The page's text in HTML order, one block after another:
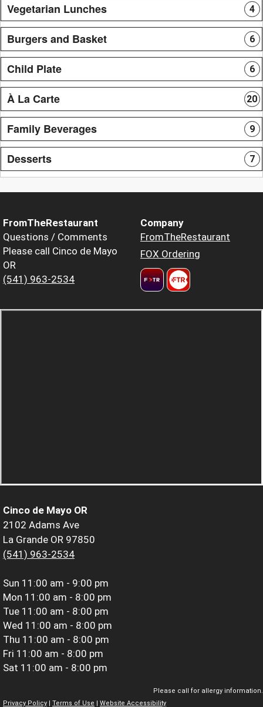
Vegetarian Lunches 4
Burgers and Basket 6
Child Plate 6
À La Carte 20
Family Beverages 9
Desserts 7
FromTheRestaurant
Questions / Comments
Please call Cinco de Mayo
OR
(541) 963-2534
Company
FromTheRestaurant
FOX Ordering
Cinco de Mayo OR
2102 Adams Ave
La Grande OR 97850
(541) 963-2534
Sun 11:00 am - 9:00 pm
Mon 11:00 am - 8:00 pm
Tue 11:00 am - 8:00 pm
Wed 11:00 am - 8:00 pm
Thu 11:00 am - 8:00 pm
Fri 11:00 am - 8:00 pm
Sat 11:00 am - 8:00 pm
Please call for allergy information.
Privacy Policy
Terms of Use Website Accessibility